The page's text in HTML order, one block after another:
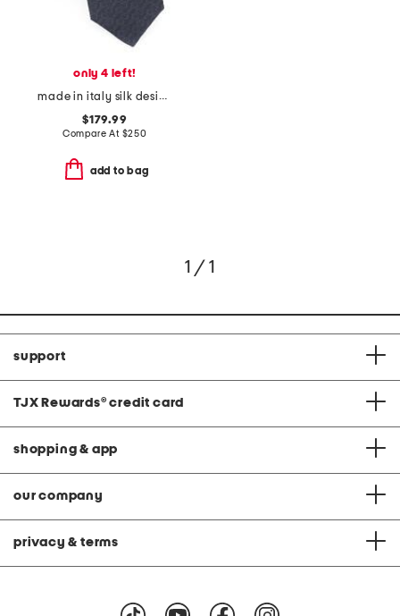
only 4 left!
made in italy silk designer tie
$179.99
Compare At $250
add to bag
1 / 1
support
TJX Rewards® credit card
shopping & app
our company
privacy & terms